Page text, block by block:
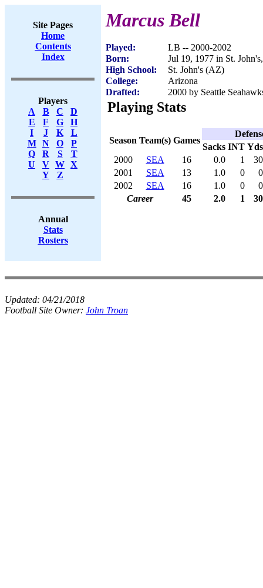
Site Pages
Home
Contents
Index
Players
A
B C
D
E
F G
H
I
J K
L
M
N O
P
Q
R S
T
U
V W X
Y
Z
Annual
Stats
Rosters
Marcus Bell
Played:
LB -- 2000-2002
Born:
Jul 19, 1977 in St.
High School:
St. John's (AZ)
College:
Arizona
Drafted:
2000 by Seattle
Playing Stats
Season Team(s) Games
Sacks INT Yds
2000
SEA 16 0.0 1
30
2001
SEA 13 1.0 0
0
2002
SEA 16 1.0 0
0
Career
45 2.0 1 30
Updated: 04/21/2018
Football Site Owner: John Troan